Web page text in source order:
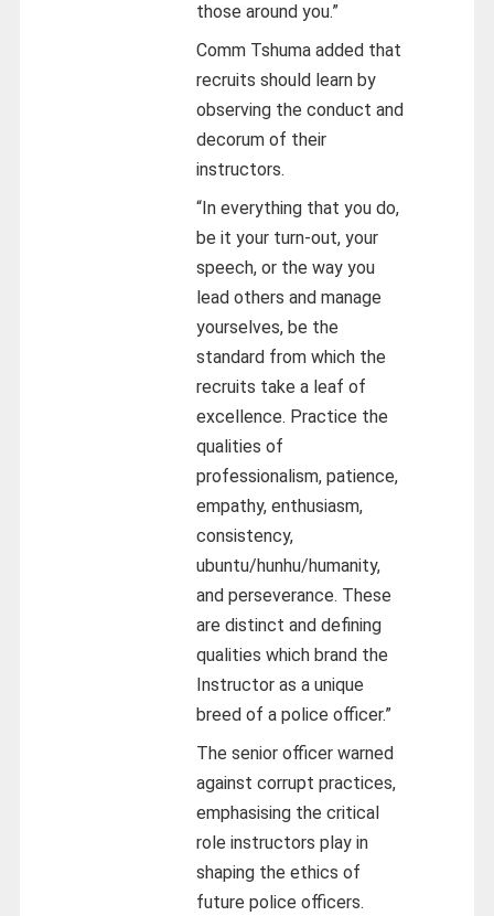
those around you.”
Comm Tshuma added that
recruits should learn by
observing the conduct and
decorum of their
instructors.
“In everything that you do,
be it your turn-out, your
speech, or the way you
lead others and manage
yourselves, be the
standard from which the
recruits take a leaf of
excellence. Practice the
qualities of
professionalism, patience,
empathy, enthusiasm,
consistency,
ubuntu/hunhu/humanity,
and perseverance. These
are distinct and defining
qualities which brand the
Instructor as a unique
breed of a police officer.”
The senior officer warned
against corrupt practices,
emphasising the critical
role instructors play in
shaping the ethics of
future police officers.